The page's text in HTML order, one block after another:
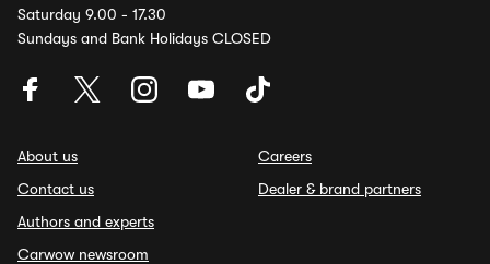
Saturday 9.00 - 17.30
Sundays and Bank Holidays CLOSED
About us
Contact us
Authors and experts
Carwow newsroom
Careers
Dealer & brand partners